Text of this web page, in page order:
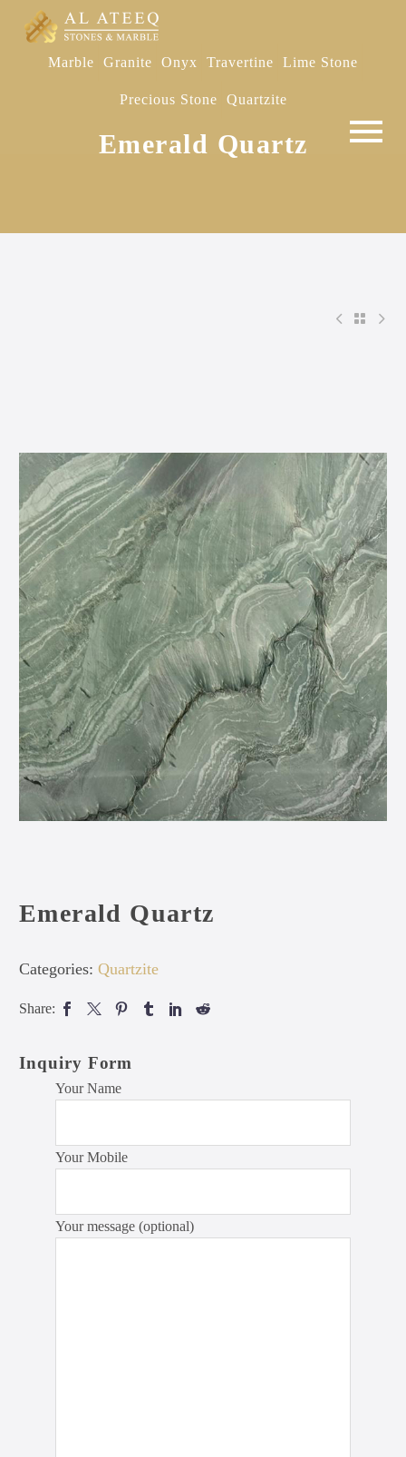
Marble Granite Onyx Travertine Lime Stone
Precious Stone Quartzite
Emerald Quartz
Emerald Quartz
Categories: Quartzite
Share:
Inquiry Form
Your Name
Your Mobile
Your message (optional)